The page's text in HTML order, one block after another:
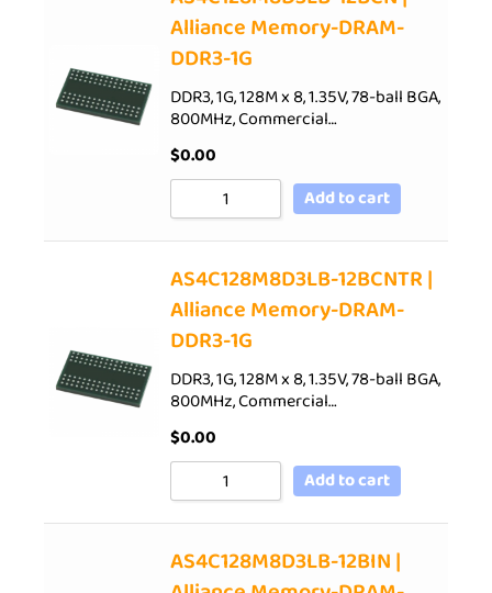
Alliance Memory-DRAM-
DDR3-1G
DDR3, 1G, 128M x 8, 1.35V, 78-ball BGA,
800MHz, Commercial…
$0.00
Add to cart
AS4C128M8D3LB-12BCNTR |
Alliance Memory-DRAM-
DDR3-1G
DDR3, 1G, 128M x 8, 1.35V, 78-ball BGA,
800MHz, Commercial…
$0.00
Add to cart
AS4C128M8D3LB-12BIN |